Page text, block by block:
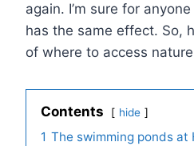
again. I’m sure for
has the same effect. So,
of where to access
Contents hide
1 The swimming ponds at